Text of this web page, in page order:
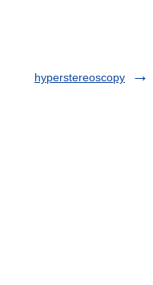
hyperstereoscopy